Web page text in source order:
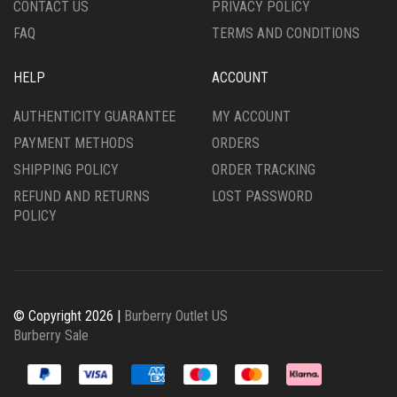
PAGE
PAGE
CONTACT US
FAQ
PRIVACY POLICY
TERMS AND CONDITIONS
HELP
AUTHENTICITY GUARANTEE
PAYMENT METHODS
SHIPPING POLICY
REFUND AND RETURNS
POLICY
ACCOUNT
MY ACCOUNT
ORDERS
ORDER TRACKING
LOST PASSWORD
© Copyright 2026 | Burberry Outlet US
Burberry Sale